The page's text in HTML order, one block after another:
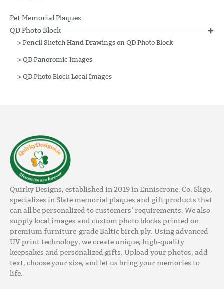
Pet Memorial Plaques
QD Photo Block
> Pencil Sketch Hand Drawings on QD Photo Block
> QD Panoromic Images
> QD Photo Block Local Images
Quirky Designs, established in 2019 in Enniscrone, Co. Sligo,
specializes in Slate memorial plaques and gift products that
can all be personalized to customers’ requirements. We also
supply local images and custom photo blocks printed on
premium furniture-grade Baltic birch ply. Using advanced
UV print technology, we create unique, high-quality
keepsakes and personalized gifts. Upload your photos, add
text, choose your size, and let us bring your memories to
life.